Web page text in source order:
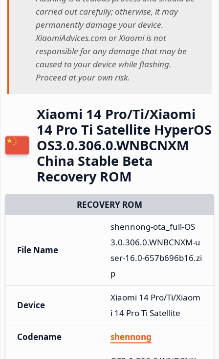
carried out carefully; otherwise, it may
permanently damage your device.
XiaomiAdvices.com or Xiaomi is not
responsible for any damage that may be
caused to your device while flashing.
Proceed at your own risk.
Xiaomi 14 Pro/Ti/Xiaomi
14 Pro Ti Satellite HyperOS
OS3.0.306.0.WNBCNXM
China Stable Beta
Recovery ROM
RECOVERY ROM
File Name
shennong-ota_full-OS
3.0.306.0.WNBCNXM-u
ser-16.0-657b696b16.zi
p
Device
Xiaomi 14 Pro/Ti/Xiaom
i 14 Pro Ti Satellite
Codename shennong